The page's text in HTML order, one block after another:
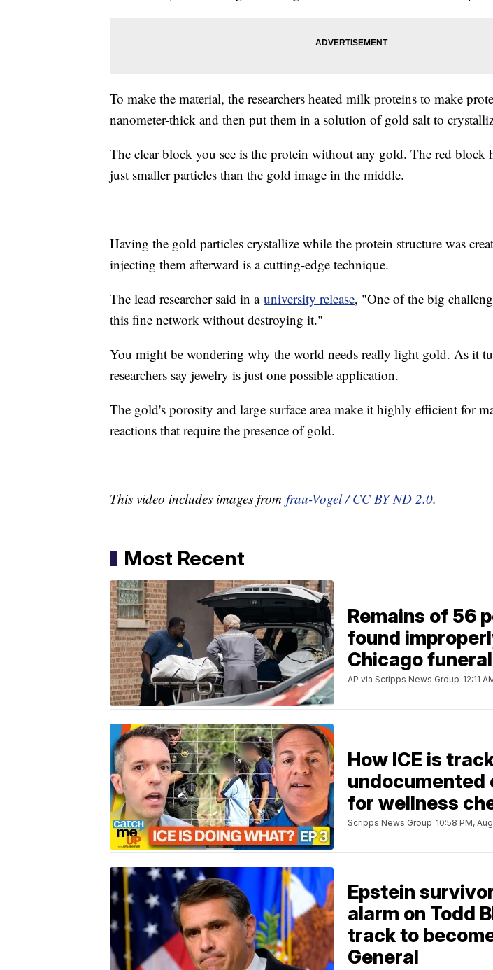
To make the material, the researchers heated milk proteins to make
nanometer-thick and then put them in a solution of gold salt to
The clear block you see is the protein without any gold. The red block
just smaller particles than the gold image in the middle.
Having the gold particles crystallize while the protein structure was
injecting them afterward is a cutting-edge technique.
The lead researcher said in a university release, "One of the big
this fine network without destroying it."
You might be wondering why the world needs really light gold. As it
researchers say jewelry is just one possible application.
The gold's porosity and large surface area make it highly efficient for
reactions that require the presence of gold.
This video includes images from frau-Vogel / CC BY ND 2.0.
Most Recent
Remains of 56
found
Chicago
AP via Scripps News Group 12:11
How ICE is
undocumented
for wellness
Scripps News Group 10:58 PM,
Epstein
alarm on Todd
track to
General